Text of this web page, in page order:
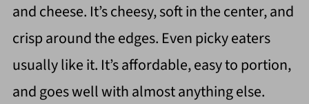
and cheese. It’s cheesy, soft in the center, and
crisp around the edges. Even picky eaters
usually like it. It’s affordable, easy to portion,
and goes well with almost anything else.